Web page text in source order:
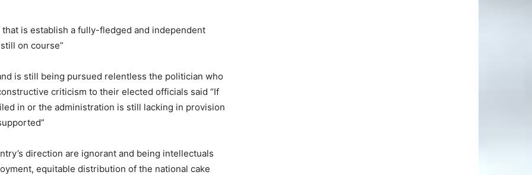
is establish a fully-fledged and independent
on course”
is still being pursued relentless the politician who
criticism to their elected officials said “If
in or the administration is still lacking in provision
direction are ignorant and being intellectuals
equitable distribution of the national cake